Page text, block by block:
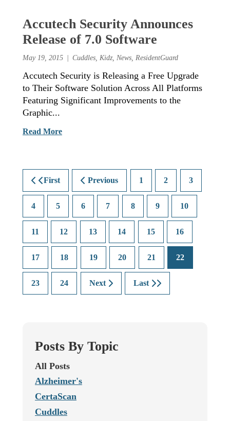
Accutech Security Announces
Release of 7.0 Software
May 19, 2015 Cuddles Kidz News ResidentGuard
Accutech Security is Releasing a Free Upgrade
to Their Software Solution Across All Platforms
Featuring Significant Improvements to the
Graphic...
Read More
First Previous 1 2 3
4 5 6 7 8 9 10
11 12 13 14 15 16
17 18 19 20 21 22
23 24 Next Last
Posts By Topic
All Posts
Alzheimer's
CertaScan
Cuddles